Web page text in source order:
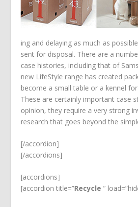
ing and delaying as much as
sent for disposal. There are a
case histories, including that of
new LifeStyle range has created
become a small table or a kennel
These are certainly important case
opinion, they require a very strong
research that goes beyond the
[/accordion]
[/accordions]
[accordions]
[accordion title=”Recycle ”